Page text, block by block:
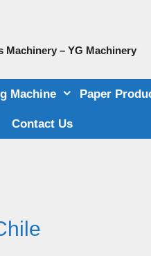
Machinery – YG Machinery
Machine Paper
Contact Us